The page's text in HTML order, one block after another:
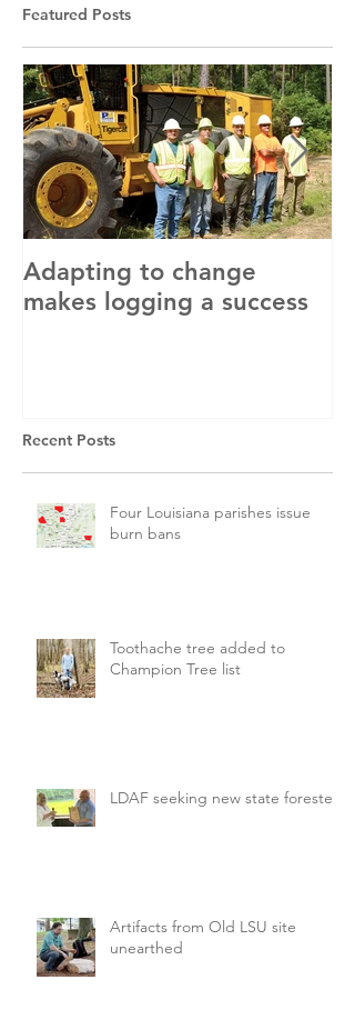
Featured Posts
Adapting to change
makes logging a success
Recent Posts
Four Louisiana parishes issue
burn bans
Toothache tree added to
Champion Tree list
LDAF seeking new state forester
Artifacts from Old LSU site
unearthed